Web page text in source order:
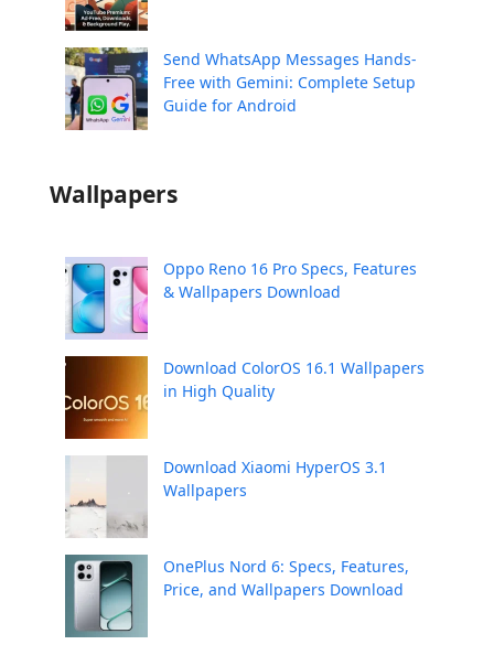
Send WhatsApp Messages Hands-
Free with Gemini: Complete Setup
Guide for Android
Wallpapers
Oppo Reno 16 Pro Specs, Features
& Wallpapers Download
Download ColorOS 16.1 Wallpapers
in High Quality
Download Xiaomi HyperOS 3.1
Wallpapers
OnePlus Nord 6: Specs, Features,
Price, and Wallpapers Download